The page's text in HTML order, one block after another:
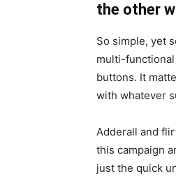
the other
So simple, yet
multi-
buttons. It
with whatever
Adderall and
this campaign
just the quick